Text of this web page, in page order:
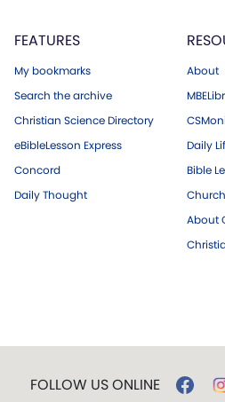
FEATURES
My bookmarks
Search the archive
Christian Science Directory
eBibleLesson Express
Concord
Daily Thought
About
Daily
Bible
About
FOLLOW US ONLINE